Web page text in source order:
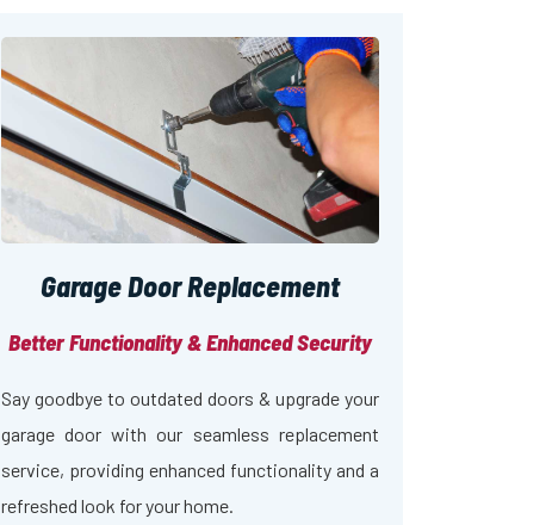
Garage Door Replacement
Better Functionality & Enhanced Security
Say goodbye to outdated doors & upgrade your
garage door with our seamless replacement
service, providing enhanced functionality and a
refreshed look for your home.